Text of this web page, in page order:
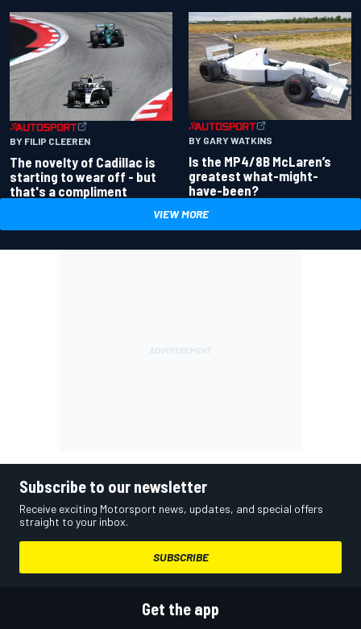
BY FILIP CLEEREN
The novelty of Cadillac is
starting to wear off - but
that's a compliment
BY GARY WATKINS
Is the MP4/8B McLaren’s
greatest what-might-
have-been?
VIEW MORE
Subscribe to our newsletter
Receive exciting Motorsport news, updates, and special offers
straight to your inbox.
SUBSCRIBE
Get the app